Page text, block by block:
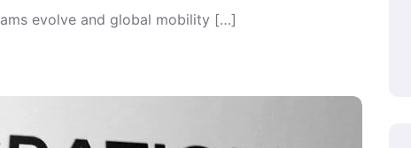
evolve and global mobility […]